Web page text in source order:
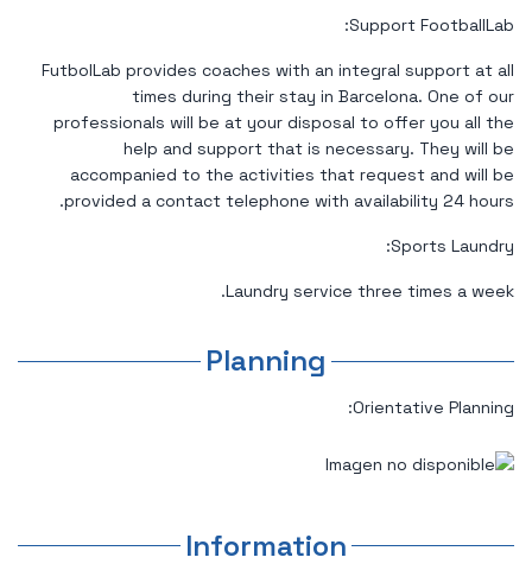
Support FootballLab:
FutbolLab provides coaches with an integral support at all
times during their stay in Barcelona. One of our
professionals will be at your disposal to offer you all the
help and support that is necessary. They will be
accompanied to the activities that request and will be
provided a contact telephone with availability 24 hours.
Sports Laundry:
Laundry service three times a week.
Planning
Orientative Planning:
Information